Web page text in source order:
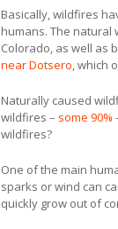
Basically, wildfires
humans. The natural
Colorado, as well as
near Dotsero, which
Naturally caused
wildfires – some 90%
wildfires?
One of the main
sparks or wind can
quickly grow out of